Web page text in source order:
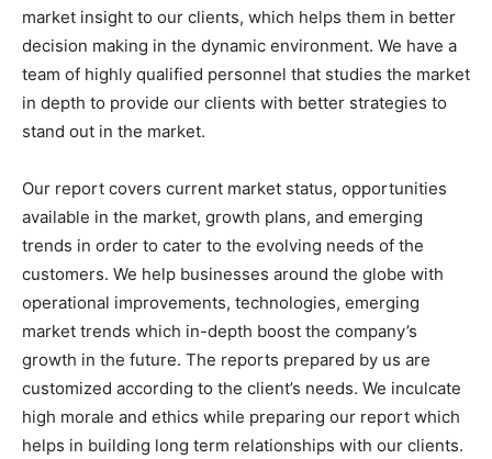
market insight to our clients, which helps them in better
decision making in the dynamic environment. We have a
team of highly qualified personnel that studies the market
in depth to provide our clients with better strategies to
stand out in the market.
Our report covers current market status, opportunities
available in the market, growth plans, and emerging
trends in order to cater to the evolving needs of the
customers. We help businesses around the globe with
operational improvements, technologies, emerging
market trends which in-depth boost the company’s
growth in the future. The reports prepared by us are
customized according to the client’s needs. We inculcate
high morale and ethics while preparing our report which
helps in building long term relationships with our clients.